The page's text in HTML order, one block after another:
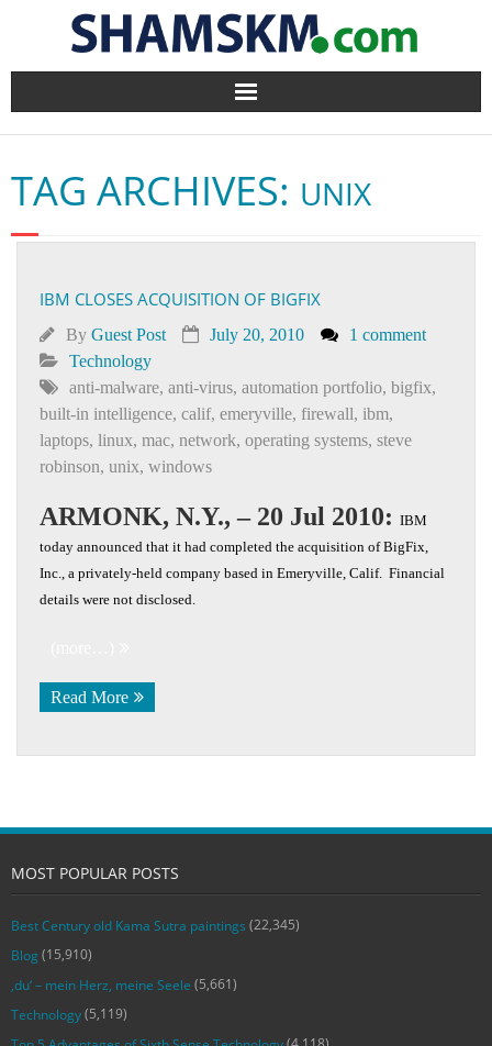
Home
BlogArena
Forum
About Us
Contact
TAG ARCHIVES: UNIX
IBM CLOSES ACQUISITION OF BIGFIX
By Guest Post July 20, 2010
1 comment
Technology
anti-malware, anti-virus, automation portfolio, bigfix,
built-in intelligence, calif, emeryville, firewall, ibm,
laptops, linux, mac, network, operating systems, steve
robinson, unix, windows
ARMONK, N.Y., – 20 Jul 2010: IBM
today announced that it had completed the acquisition of BigFix,
Inc., a privately-held company based in Emeryville, Calif. Financial
details were not disclosed.
Read More
MOST POPULAR POSTS
Best Century old Kama Sutra paintings (22,345)
Blog (15,910)
‚du‘ – mein Herz, meine Seele (5,661)
Technology(5,119)